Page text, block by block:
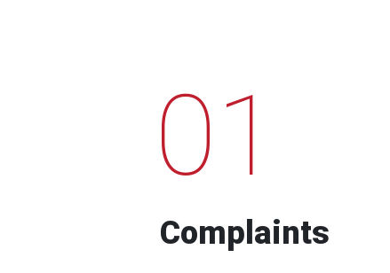
01
Complaints